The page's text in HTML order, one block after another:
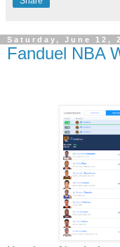
Saturday, June 12,
Fanduel NBA